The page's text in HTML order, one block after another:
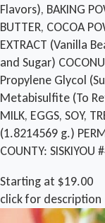
Flavors), BAKING
BUTTER, COCOA
EXTRACT (Vanilla
and Sugar)
Propylene Glycol
Metabisulfite (To
MILK, EGGS, SOY,
(1.8214569 g.)
COUNTY: SISKIYOU
Starting at $19.00
click for description